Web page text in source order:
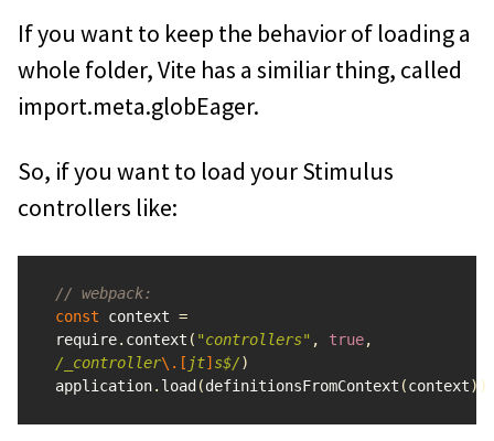
If you want to keep the behavior of loading a
whole folder, Vite has a similiar thing, called
import.meta.globEager.
So, if you want to load your Stimulus
controllers like:
// webpack:
const
context =
require. context ( "controllers" , true,
/_controller\.[ jt]s$/)
application. load(definitionsFromContext (context))